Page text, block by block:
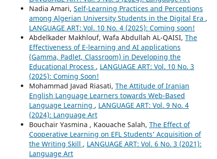
Nadia Amari, Self-Learning Practices and Perceptions
among Algerian University Students in the Digital Era ,
LANGUAGE ART: Vol. 10 No. 4 (2025): Coming soon!
Abdelkader Makhlouf, Wafa Abdullah AL-QAISI, The
Effectiveness of E-learning and AI applications
(Gamma, Padlet, Classroom) in Developing the
Educational Process , LANGUAGE ART: Vol. 10 No. 3
(2025): Coming Soon!
Mohammad Javad Riasati, The Attitude of Iranian
English Language Learners towards Web-Based
Language Learning , LANGUAGE ART: Vol. 9 No. 4
(2024): Language Art
Bouchair Yasmina , Kaouache Salah, The Effect of
Cooperative Learning on EFL Students’ Acquisition of
the Writing Skill , LANGUAGE ART: Vol. 6 No. 3 (2021):
Language Art